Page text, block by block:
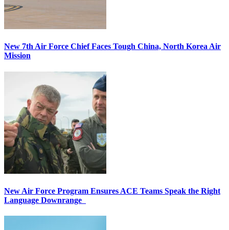
New 7th Air Force Chief Faces Tough China, North Korea Air
Mission
New Air Force Program Ensures ACE Teams Speak the Right
Language Downrange